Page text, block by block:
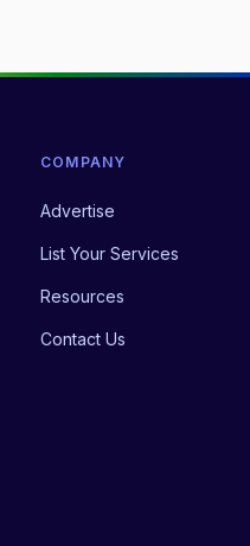
COMPANY
Advertise
List Your Services
Resources
Contact Us